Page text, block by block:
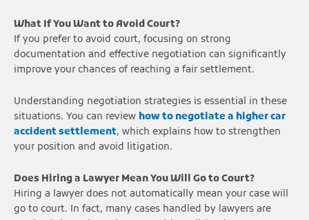
What If You Want to Avoid Court?
If you prefer to avoid court, focusing on strong
documentation and effective negotiation can significantly
improve your chances of reaching a fair settlement.
Understanding negotiation strategies is essential in these
situations. You can review how to negotiate a higher car
accident settlement, which explains how to strengthen
your position and avoid litigation.
Does Hiring a Lawyer Mean You Will Go to Court?
Hiring a lawyer does not automatically mean your case will
go to court. In fact, many cases handled by lawyers are